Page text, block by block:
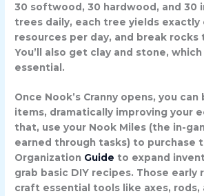
30 softwood, 30 hardwood, and 30
trees daily, each tree yields exactly
resources per day, and break rocks
You’ll also get clay and stone,
essential.
Once Nook’s Cranny opens, you can
items, dramatically improving your
that, use your Nook Miles (the in-
earned through tasks) to purchase
Organization Guide to expand
grab basic DIY recipes. Those early
craft essential tools like axes, rods,